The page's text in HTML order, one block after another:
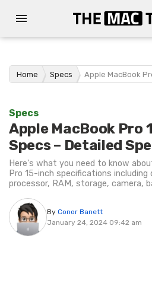
Home Specs Apple MacBook
Specs
Apple MacBook Pro
Specs – Detailed
Here's what you need to know
Pro 15-inch specifications including
processor, RAM, storage, camera,
By Conor Banett
January 24, 2024 09:42 am